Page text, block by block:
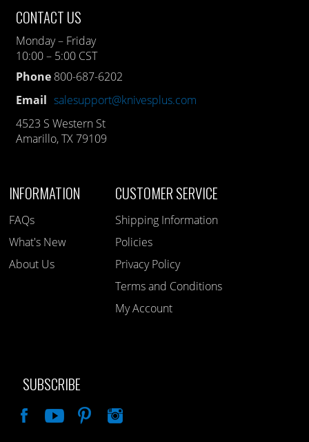
CONTACT US
Monday – Friday
10:00 – 5:00 CST
Phone 800-687-6202
Email salesupport@knivesplus.com
4523 S Western St
Amarillo, TX 79109
INFORMATION
FAQs
What's New
About Us
CUSTOMER SERVICE
Shipping Information
Policies
Privacy Policy
Terms and Conditions
My Account
SUBSCRIBE